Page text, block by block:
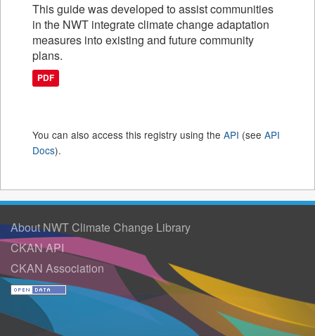
This guide was developed to assist communities
in the NWT integrate climate change adaptation
measures into existing and future community
plans.
PDF
You can also access this registry using the API (see API
Docs).
About NWT Climate Change Library
CKAN API
CKAN Association